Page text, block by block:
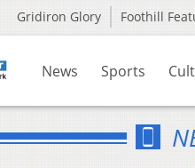
Gridiron Glory Foothill
News Sports